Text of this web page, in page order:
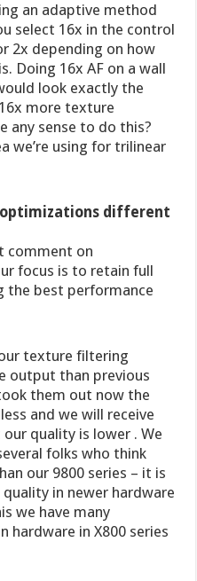
an adaptive method
select 16x in the control
2x depending on how
Doing 16x AF on a wall
look exactly the
more texture
any sense to do this?
we’re using for trilinear
different
comment on
focus is to retain full
the best performance
texture filtering
output than previous
them out now the
and we will receive
quality is lower . We
folks who think
our 9800 series – it is
in newer hardware
we have many
hardware in X800 series